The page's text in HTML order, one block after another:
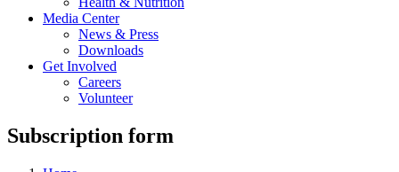
Media Center
News & Press
Downloads
Get Involved
Careers
Volunteer
Subscription form